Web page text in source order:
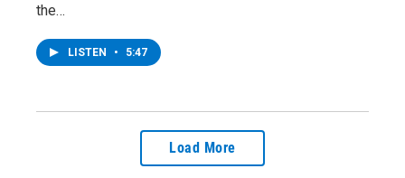
the…
LISTEN • 5:47
Load More